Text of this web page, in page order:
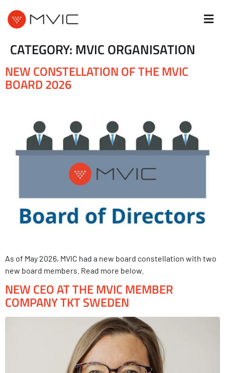
CATEGORY: MVIC ORGANISATION
NEW CONSTELLATION OF THE MVIC
BOARD 2026
As of May 2026, MVIC had a new board constellation with two
new board members. Read more below.
NEW CEO AT THE MVIC MEMBER
COMPANY TKT SWEDEN